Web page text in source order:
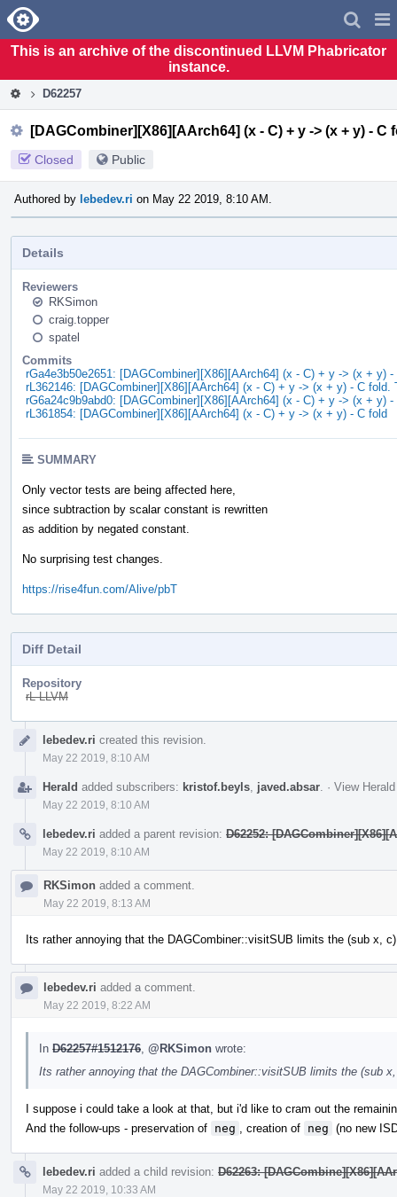
Home
This is an archive of the discontinued LLVM Phabricator
instance.
D62257
[DAGCombiner][X86][AArch64] (x - C) + y -> (x + y) - C
Closed Public
Authored by lebedev.ri on May 22 2019, 8:10 AM.
Details
Reviewers
RKSimon
craig.topper
spatel
Commits
rGa4e3b50e2651: [DAGCombiner][X86][AArch64] (x - C) + y -> (x + y)
rL362146: [DAGCombiner][X86][AArch64] (x - C) + y -> (x + y) - C fold.
rG6a24c9b9abd0: [DAGCombiner][X86][AArch64] (x - C) + y -> (x + y) -
rL361854: [DAGCombiner][X86][AArch64] (x - C) + y -> (x + y) - C fold
SUMMARY
Only vector tests are being affected here,
since subtraction by scalar constant is rewritten
as addition by negated constant.
No surprising test changes.
https://rise4fun.com/Alive/pbT
Diff Detail
Repository
rL LLVM
Timelinelebedev.ri created this revision.
May 22 2019, 8:10 AM
Herald added subscribers: kristof.beyls javed.absar · View
May 22 2019, 8:10 AM
lebedev.ri added a parent revision: D62252:
May 22 2019, 8:10 AM
RKSimon added a comment.
May 22 2019, 8:13 AM
Its rather annoying that the DAGCombiner::visitSUB limits the (sub x,
lebedev.ri added a comment.
May 22 2019, 8:22 AM
In D62257#1512176 @RKSimon wrote:
Its rather annoying that the DAGCombiner::visitSUB limits the (sub
I suppose i could take a look at that, but i'd like to cram out the
And the follow-ups - preservation of neg , creation of neg (no new
lebedev.ri added a child revision: D62263:
May 22 2019, 10:33 AM